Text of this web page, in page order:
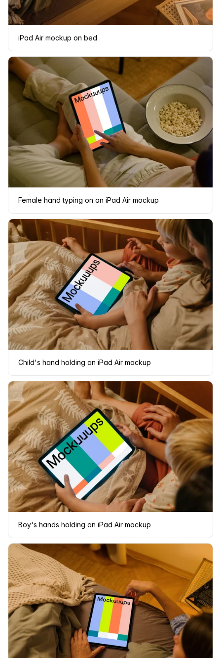
iPad Air mockup on bed
Female hand typing on an iPad Air mockup
Child's hand holding an iPad Air mockup
Boy's hands holding an iPad Air mockup